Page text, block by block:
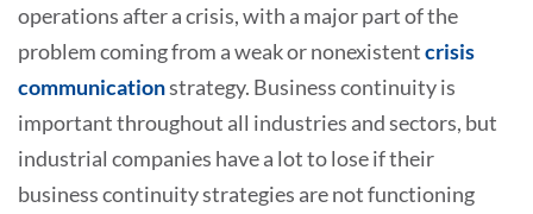
operations after a crisis, with a major part of the
problem coming from a weak or nonexistentcrisis
communicationstrategy. Business continuity is
important throughout all industries and sectors, but
industrial companies have a lot to lose if their
business continuity strategies are not functioning